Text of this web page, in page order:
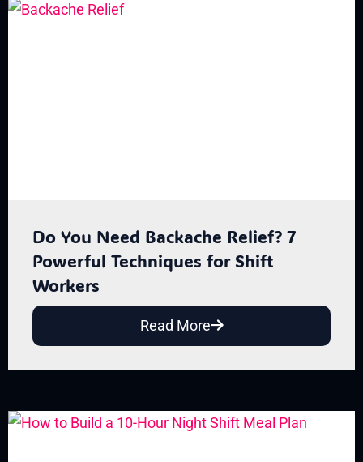
Do You Need Backache Relief? 7
Powerful Techniques for Shift
Workers
Read More